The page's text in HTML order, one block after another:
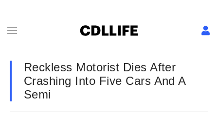
Reckless Motorist Dies After
Crashing Into Five Cars And A
Semi